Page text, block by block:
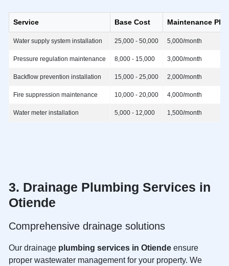
Service Base Cost Maintenance Plan
Water supply system installation 25,000 - 50,000 5,000/month
Pressure regulation maintenance 8,000 - 15,000 3,000/month
Backflow prevention installation 15,000 - 25,000 2,000/month
Fire suppression maintenance 10,000 - 20,000 4,000/month
Water meter installation 5,000 - 12,000 1,500/month
3. Drainage Plumbing Services in
Otiende
Comprehensive drainage solutions
Our drainage plumbing services in Otiende ensure
proper wastewater management for your property. We